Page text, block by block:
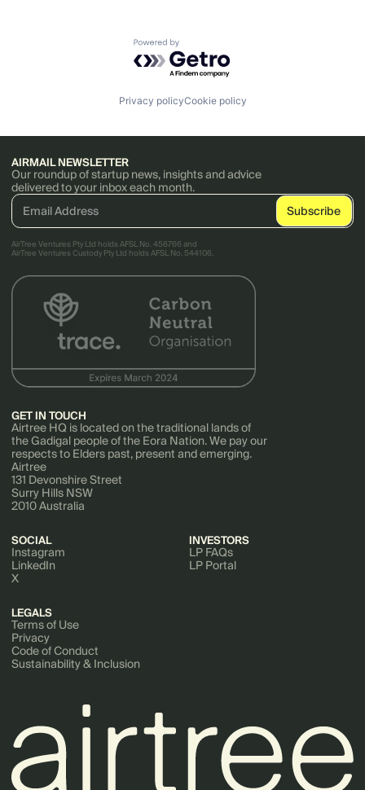
Powered by Getro.com
Privacy policyCookie policy
AIRMAIL NEWSLETTER
Our roundup of startup news, insights and advice
delivered to your inbox each month.
AirTree Ventures Pty Ltd holds AFSL No. 456766 and
AirTree Ventures Custody Pty Ltd holds AFSL No. 544106.
GET IN TOUCH
Airtree HQ is located on the traditional lands of
the Gadigal people of the Eora Nation. We pay our
respects to Elders past, present and emerging.
Airtree
131 Devonshire Street
Surry Hills NSW
2010 Australia
SOCIAL
Instagram
LinkedIn
X
INVESTORS
LP FAQs
LP Portal
LEGALS
Terms of Use
Privacy
Code of Conduct
Sustainability & Inclusion